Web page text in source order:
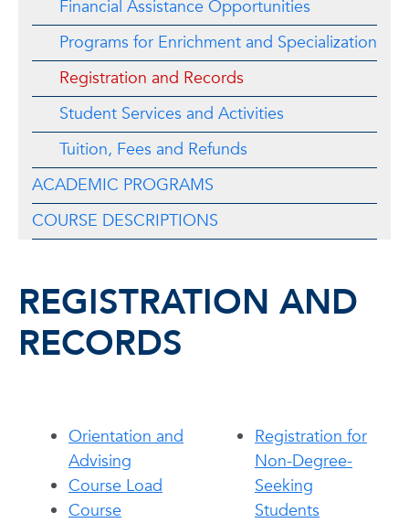
Financial Assistance Opportunities
Programs for Enrichment and Specialization
Registration and Records
Student Services and Activities
Tuition, Fees and Refunds
ACADEMIC PROGRAMS
COURSE DESCRIPTIONS
REGISTRATION AND
RECORDS
Orientation and
Advising
Course Load
Course
Registration for
Non-Degree-
Seeking
Students